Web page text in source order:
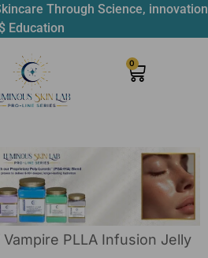
Through Science, innovation
Education
0
Vampire PLLA Infusion Jelly